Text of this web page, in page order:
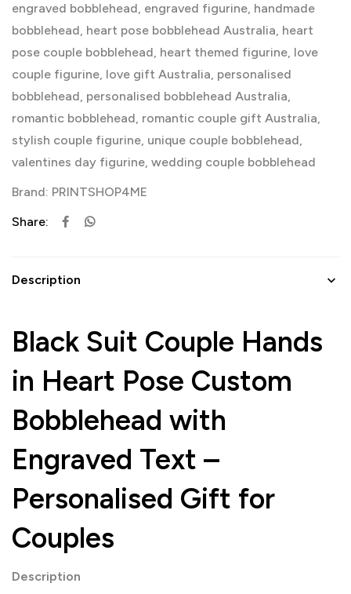
engraved bobblehead, engraved figurine, handmade
bobblehead, heart pose bobblehead Australia, heart
pose couple bobblehead, heart themed figurine, love
couple figurine, love gift Australia, personalised
bobblehead, personalised bobblehead Australia,
romantic bobblehead, romantic couple gift Australia,
stylish couple figurine, unique couple bobblehead,
valentines day figurine, wedding couple bobblehead
Brand: PRINTSHOP4ME
Share:
Description
Black Suit Couple Hands
in Heart Pose Custom
Bobblehead with
Engraved Text –
Personalised Gift for
Couples
Description